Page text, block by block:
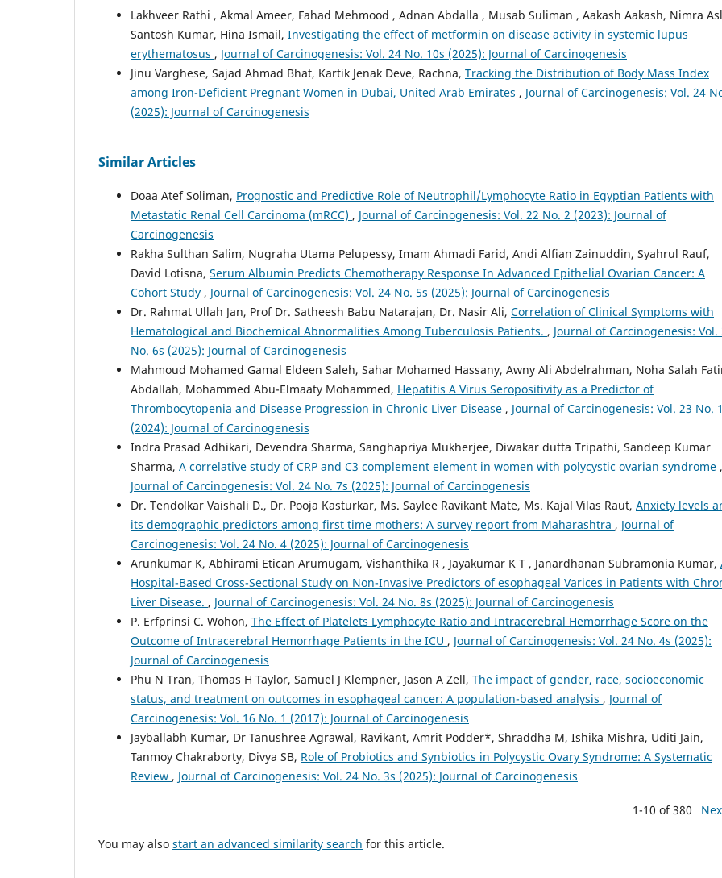
Lakhveer Rathi , Akmal Ameer, Fahad Mehmood , Adnan Abdalla , Musab Suliman , Aakash Aakash, Nimra
Santosh Kumar, Hina Ismail, Investigating the effect of metformin on disease activity in systemic lupus
erythematosus , Journal of Carcinogenesis: Vol. 24 No. 10s (2025): Journal of Carcinogenesis
Jinu Varghese, Sajad Ahmad Bhat, Kartik Jenak Deve, Rachna, Tracking the Distribution of Body Mass Index
among Iron-Deficient Pregnant Women in Dubai, United Arab Emirates , Journal of Carcinogenesis: Vol. 24
(2025): Journal of Carcinogenesis
Similar Articles
Doaa Atef Soliman, Prognostic and Predictive Role of Neutrophil/Lymphocyte Ratio in Egyptian Patients with
Metastatic Renal Cell Carcinoma (mRCC) , Journal of Carcinogenesis: Vol. 22 No. 2 (2023): Journal of
Carcinogenesis
Rakha Sulthan Salim, Nugraha Utama Pelupessy, Imam Ahmadi Farid, Andi Alfian Zainuddin, Syahrul Rauf,
David Lotisna, Serum Albumin Predicts Chemotherapy Response In Advanced Epithelial Ovarian Cancer: A
Cohort Study , Journal of Carcinogenesis: Vol. 24 No. 5s (2025): Journal of Carcinogenesis
Dr. Rahmat Ullah Jan, Prof Dr. Satheesh Babu Natarajan, Dr. Nasir Ali, Correlation of Clinical Symptoms with
Hematological and Biochemical Abnormalities Among Tuberculosis Patients. , Journal of Carcinogenesis: Vol.
No. 6s (2025): Journal of Carcinogenesis
Mahmoud Mohamed Gamal Eldeen Saleh, Sahar Mohamed Hassany, Awny Ali Abdelrahman, Noha Salah
Abdallah, Mohammed Abu-Elmaaty Mohammed, Hepatitis A Virus Seropositivity as a Predictor of
Thrombocytopenia and Disease Progression in Chronic Liver Disease , Journal of Carcinogenesis: Vol. 23 No. 1
(2024): Journal of Carcinogenesis
Indra Prasad Adhikari, Devendra Sharma, Sanghapriya Mukherjee, Diwakar dutta Tripathi, Sandeep Kumar
Sharma, A correlative study of CRP and C3 complement element in women with polycystic ovarian syndrome ,
Journal of Carcinogenesis: Vol. 24 No. 7s (2025): Journal of Carcinogenesis
Dr. Tendolkar Vaishali D., Dr. Pooja Kasturkar, Ms. Saylee Ravikant Mate, Ms. Kajal Vilas Raut, Anxiety levels
its demographic predictors among first time mothers: A survey report from Maharashtra , Journal of
Carcinogenesis: Vol. 24 No. 4 (2025): Journal of Carcinogenesis
Arunkumar K, Abhirami Etican Arumugam, Vishanthika R , Jayakumar K T , Janardhanan Subramonia Kumar,
Hospital-Based Cross-Sectional Study on Non-Invasive Predictors of esophageal Varices in Patients with
Liver Disease. , Journal of Carcinogenesis: Vol. 24 No. 8s (2025): Journal of Carcinogenesis
P. Erfprinsi C. Wohon, The Effect of Platelets Lymphocyte Ratio and Intracerebral Hemorrhage Score on the
Outcome of Intracerebral Hemorrhage Patients in the ICU , Journal of Carcinogenesis: Vol. 24 No. 4s (2025):
Journal of Carcinogenesis
Phu N Tran, Thomas H Taylor, Samuel J Klempner, Jason A Zell, The impact of gender, race, socioeconomic
status, and treatment on outcomes in esophageal cancer: A population-based analysis , Journal of
Carcinogenesis: Vol. 16 No. 1 (2017): Journal of Carcinogenesis
Jayballabh Kumar, Dr Tanushree Agrawal, Ravikant, Amrit Podder*, Shraddha M, Ishika Mishra, Uditi Jain,
Tanmoy Chakraborty, Divya SB, Role of Probiotics and Synbiotics in Polycystic Ovary Syndrome: A Systematic
Review , Journal of Carcinogenesis: Vol. 24 No. 3s (2025): Journal of Carcinogenesis
1-10 of 380
You may also start an advanced similarity search for this article.